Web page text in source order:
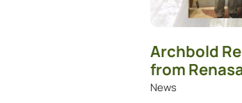
Archbold
from
News